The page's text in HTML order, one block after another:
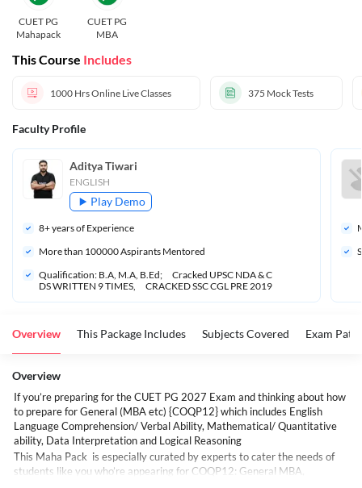
CUET PG
Mahapack
CUET PG
MBA
This Course Includes
1000 HrsOnline Live Classes 375 Mock Tests
Faculty Profile
Aditya Tiwari
ENGLISH
Play Demo
8+ years of Experience
More than 100000 Aspirants Mentored
Qualification: B.A, M.A, B.Ed;      Cracked UPSC NDA & C
DS WRITTEN 9 TIMES,      CRACKED SSC CGL PRE 2019
Overview This Package Includes Subjects Covered Exam
Overview
If you’re preparing for the CUET PG 2027 Exam and thinking about how
to prepare for General (MBA etc) {COQP12} which includes English
Language Comprehension/ Verbal Ability, Mathematical/ Quantitative
ability, Data Interpretation and Logical Reasoning
This Maha Pack is especially curated by experts to cater the needs of
students like you who’re appearing for COQP12: General MBA,